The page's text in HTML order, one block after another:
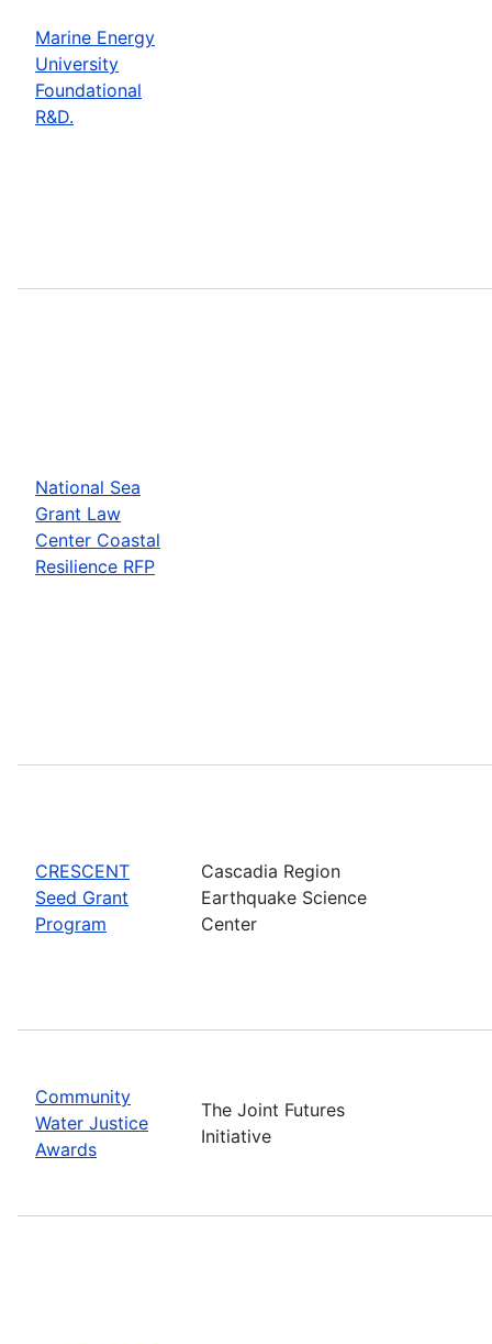
Marine Energy
University
Foundational
R&D.
National Sea
Grant Law
Center Coastal
Resilience RFP
CRESCENT
Seed Grant
Program
Cascadia Region
Earthquake Science
Center
Community
Water Justice
Awards
The Joint Futures
Initiative